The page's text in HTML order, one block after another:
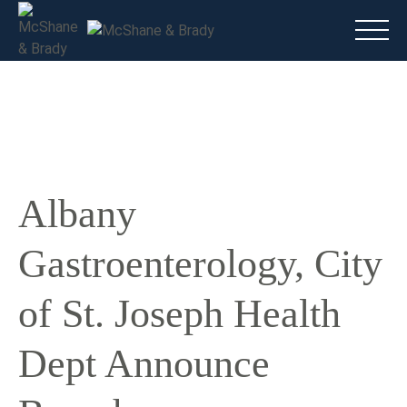
Main
Albany
Gastroenterology, City
of St. Joseph Health
Dept Announce